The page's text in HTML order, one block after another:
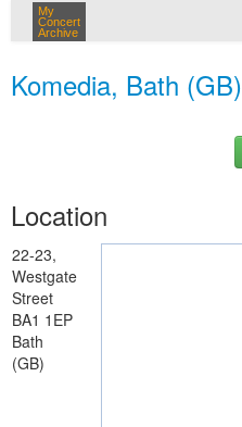
My
Concert
Archive
Komedia, Bath (GB)
Location
22-23,
Westgate
Street
BA1 1EP
Bath
(GB)